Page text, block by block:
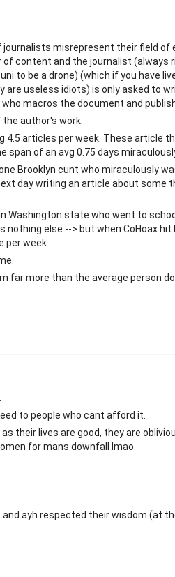
misrepresent their field
content and the journalist (always
to be a drone) (which if you have
useless idiots) is only asked to
macros the document and
author's work.
articles per week. These article
span of an avg 0.75 days
Brooklyn cunt who miraculously
day writing an article about some
Washington state who went to
else --> but when CoHoax hit
week.
far more than the average person
to people who cant afford it.
their lives are good, they are
for mans downfall lmao.
ayh respected their wisdom (at